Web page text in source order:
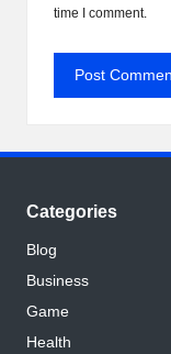
time I comment.
Categories
Blog
Business
Game
Health